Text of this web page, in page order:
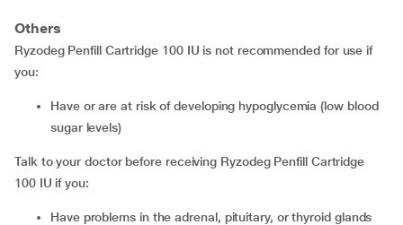
Others
Ryzodeg Penfill Cartridge 100 IU is not recommended for use if
you:
Have or are at risk of developing hypoglycemia (low blood
sugar levels)
Talk to your doctor before receiving Ryzodeg Penfill Cartridge
100 IU if you:
Have problems in the adrenal, pituitary, or thyroid glands